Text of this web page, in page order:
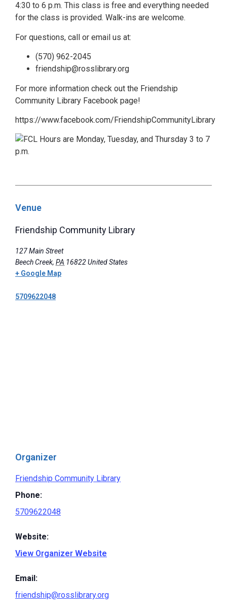
4:30 to 6 p.m. This class is free and everything needed
for the class is provided. Walk-ins are welcome.
For questions, call or email us at:
(570) 962-2045
friendship@rosslibrary.org
For more information check out the Friendship
Community Library Facebook page!
https://www.facebook.com/FriendshipCommunityLibrary
Venue
Friendship Community Library
127 Main Street
Beech Creek, PA 16822United States
+ Google Map
5709622048
Organizer
Friendship Community Library
Phone:
5709622048
Website:
View Organizer Website
Email:
friendship@rosslibrary.org